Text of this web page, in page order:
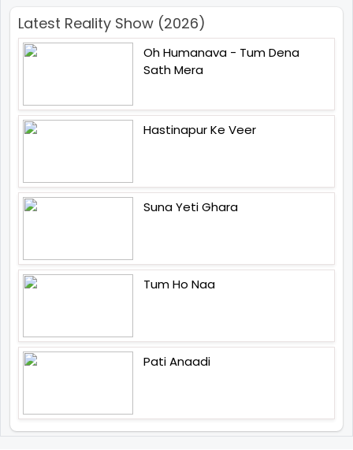
Latest Reality Show (2026)
Oh Humanava - Tum Dena
Sath Mera
Hastinapur Ke Veer
Suna Yeti Ghara
Tum Ho Naa
Pati Anaadi